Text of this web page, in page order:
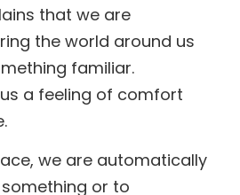
that we are
the world around us
familiar.
a feeling of comfort
we are automatically
or to